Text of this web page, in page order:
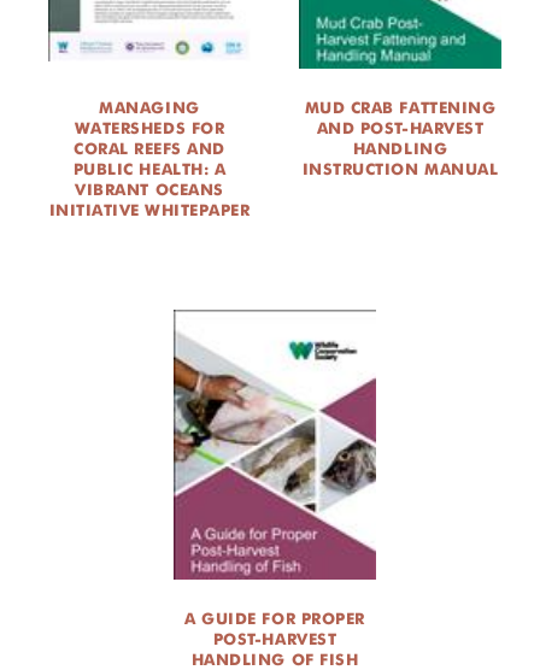
MANAGING
WATERSHEDS FOR
CORAL REEFS AND
PUBLIC HEALTH: A
VIBRANT OCEANS
INITIATIVE WHITEPAPER
MUD CRAB FATTENING
AND POST-HARVEST
HANDLING
INSTRUCTION MANUAL
A GUIDE FOR PROPER
POST-HARVEST
HANDLING OF FISH